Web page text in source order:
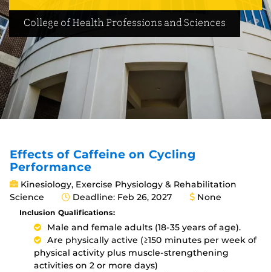
College of Health Professions and Sciences
Effects of Caffeine on Cycling
Performance
Kinesiology, Exercise Physiology & Rehabilitation
Science
Deadline: Feb 26, 2027 None
Inclusion Qualifications:
Male and female adults (18-35 years of age).
Are physically active (≥150 minutes per week of
physical activity plus muscle-strengthening
activities on 2 or more days)